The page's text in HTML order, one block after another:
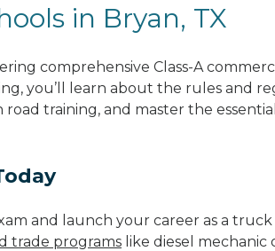
in Bryan, TX
comprehensive Class-A
you’ll learn about the rules and
road training, and master the essential
and launch your career as a truck
trade programs like diesel mechanic